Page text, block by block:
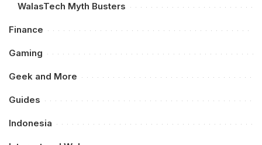
WalasTech Myth Busters
Finance
Gaming
Geek and More
Guides
Indonesia